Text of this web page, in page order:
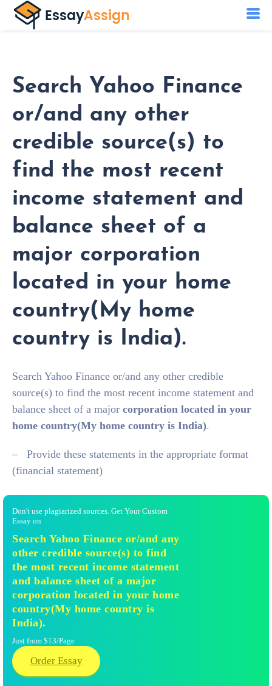
Search Yahoo Finance
or/and any other
credible source(s) to
find the most recent
income statement and
balance sheet of a
major corporation
located in your home
country(My home
country is India).
Search Yahoo Finance or/and any other credible
source(s) to find the most recent income statement and
balance sheet of a major corporation located in your
home country(My home country is India).
– Provide these statements in the appropriate format
(financial statement)
Don't use plagiarized sources. Get Your Custom
Essay on
Search Yahoo Finance or/and any
other credible source(s) to find
the most recent income statement
and balance sheet of a major
corporation located in your home
country(My home country is
India).
Just from $13/Page
Order Essay